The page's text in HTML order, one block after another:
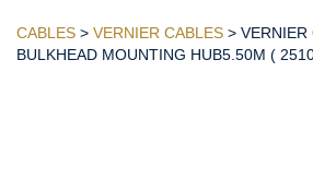
CABLES > VERNIER CABLES >
BULKHEAD MOUNTING HUB5.50M (